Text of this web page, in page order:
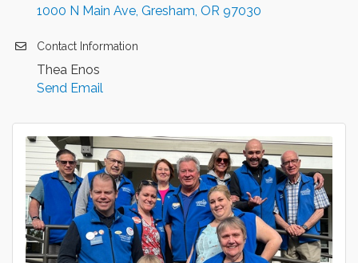
1000 N Main Ave Gresham OR 97030
Contact Information
Thea Enos
Send Email